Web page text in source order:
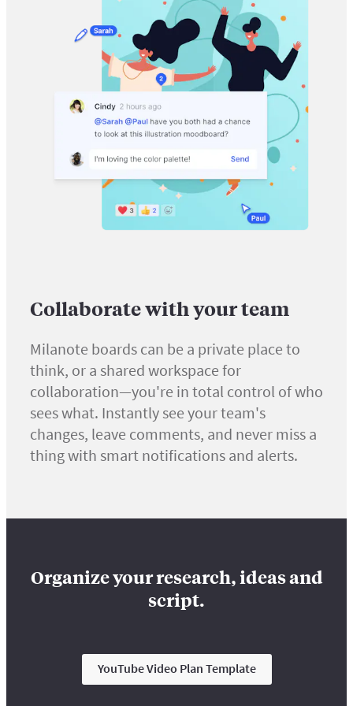
Collaborate with your team
Milanote boards can be a private place to
think, or a shared workspace for
collaboration—you're in total control of who
sees what. Instantly see your team's
changes, leave comments, and never miss a
thing with smart notifications and alerts.
Organize your research, ideas and
script.
YouTube Video Plan Template